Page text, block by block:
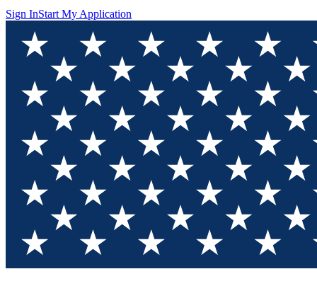
Sign InStart My Application